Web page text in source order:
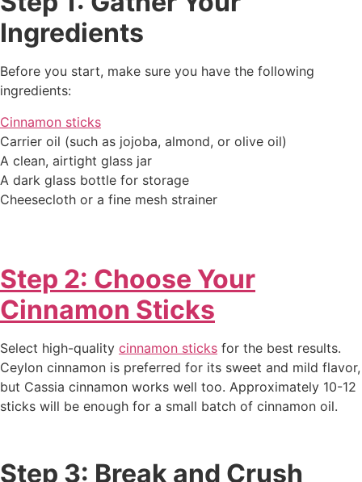
Ingredients
Before you start, make sure you have the following
ingredients:
Cinnamon sticks
Carrier oil (such as jojoba, almond, or olive oil)
A clean, airtight glass jar
A dark glass bottle for storage
Cheesecloth or a fine mesh strainer
Step 2: Choose Your
Cinnamon Sticks
Select high-quality cinnamon sticks for the best results.
Ceylon cinnamon is preferred for its sweet and mild flavor,
but Cassia cinnamon works well too. Approximately 10-12
sticks will be enough for a small batch of cinnamon oil.
Step 3: Break and Crush